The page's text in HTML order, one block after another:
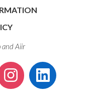
andAiir